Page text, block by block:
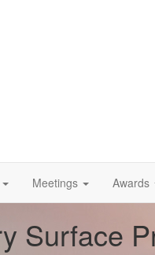
Meetings Awards
Surface